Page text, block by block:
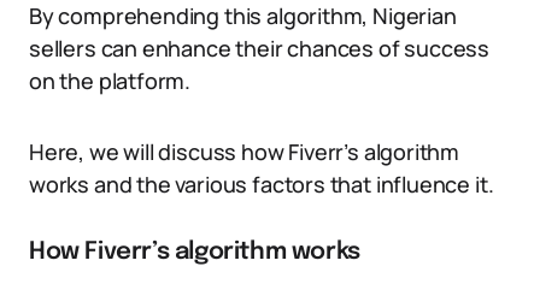
By comprehending this algorithm, Nigerian
sellers can enhance their chances of success
on the platform.
Here, we will discuss how Fiverr’s algorithm
works and the various factors that influence it.
How Fiverr’s algorithm works